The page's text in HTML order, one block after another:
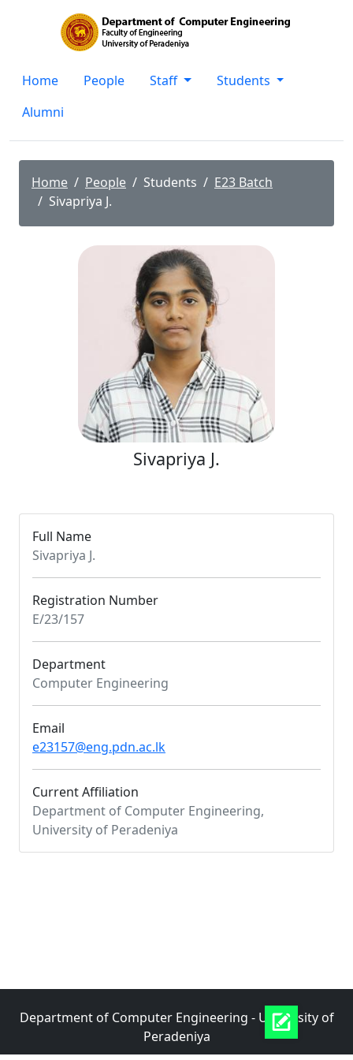
Home People Staff
Students
Alumni
Home People Students
E23 Batch
Sivapriya J.
Sivapriya J.
Full Name
Sivapriya J.
Registration Number
E/23/157
Department
Computer Engineering
Email
e23157@eng.pdn.ac.lk
Current Affiliation
Department of Computer Engineering,
University of Peradeniya
Department of Computer Engineering - University of
Peradeniya